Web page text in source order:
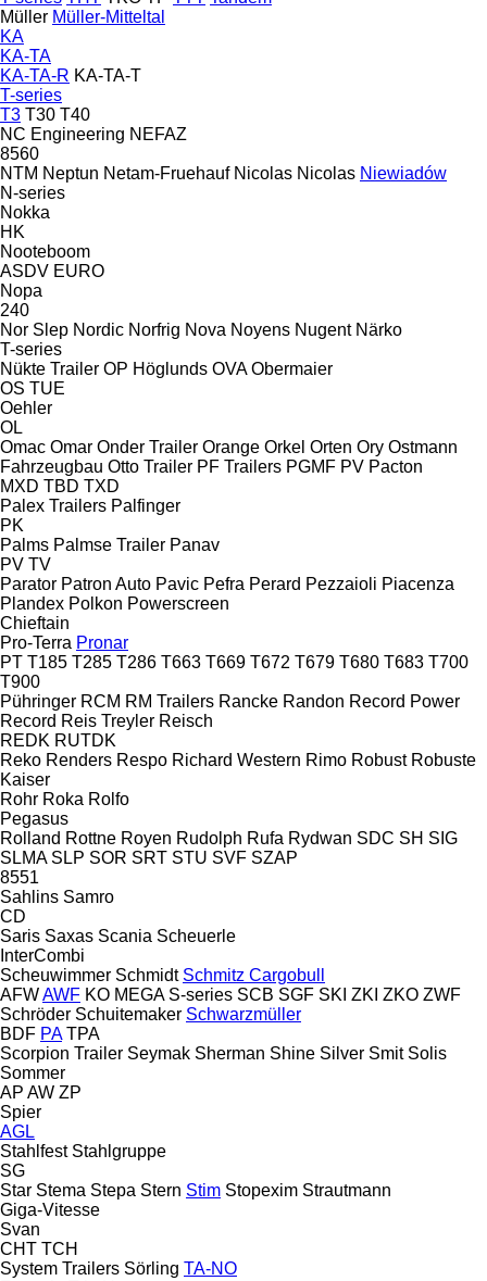
Müller Müller-Mitteltal
KA
KA-TA
KA-TA-R KA-TA-T
T-series
T3 T30 T40
NC Engineering NEFAZ
8560
NTM Neptun Netam-Fruehauf Nicolas Nicolas Niewiadów
N-series
Nokka
HK
Nooteboom
ASDV EURO
Nopa
240
Nor Slep Nordic Norfrig Nova Noyens Nugent Närko
T-series
Nükte Trailer OP Höglunds OVA Obermaier
OS TUE
Oehler
OL
Omac Omar Onder Trailer Orange Orkel Orten Ory Ostmann
Fahrzeugbau Otto Trailer PF Trailers PGMF PV Pacton
MXD TBD TXD
Palex Trailers Palfinger
PK
Palms Palmse Trailer Panav
PV TV
Parator Patron Auto Pavic Pefra Perard Pezzaioli Piacenza
Plandex Polkon Powerscreen
Chieftain
Pro-Terra Pronar
PT T185 T285 T286 T663 T669 T672 T679 T680 T683 T700
T900
Pühringer RCM RM Trailers Rancke Randon Record Power
Record Reis Treyler Reisch
REDK RUTDK
Reko Renders Respo Richard Western Rimo Robust Robuste
Kaiser
Rohr Roka Rolfo
Pegasus
Rolland Rottne Royen Rudolph Rufa Rydwan SDC SH SIG
SLMA SLP SOR SRT STU SVF SZAP
8551
Sahlins Samro
CD
Saris Saxas Scania Scheuerle
InterCombi
Scheuwimmer Schmidt Schmitz Cargobull
AFWAWF KO MEGA S-series SCB SGF SKI ZKI ZKO ZWF
Schröder Schuitemaker Schwarzmüller
BDF PA TPA
Scorpion Trailer Seymak Sherman Shine Silver Smit Solis
Sommer
AP AW ZP
Spier
AGL
Stahlfest Stahlgruppe
SG
Star Stema Stepa Stern Stim Stopexim Strautmann
Giga-Vitesse
Svan
CHT TCH
System Trailers Sörling TA-NO